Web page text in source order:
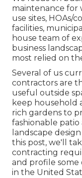
maintenance for
use sites, HOAs/
facilities,
house team of
business
most relied on
Several of us
contractors are
useful outside
keep household
rich gardens to
fashionable patio
landscape
this post, we'll
contracting
and profile some
in the United